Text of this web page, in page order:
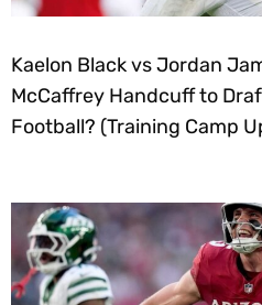
Kaelon Black vs Jordan
McCaffrey Handcuff to
Football? (Training Camp